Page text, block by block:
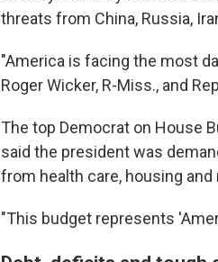
threats from China, Russia,
"America is facing the most
Roger Wicker, R-Miss., and
The top Democrat on House
said the president was
from health care, housing and
"This budget represents